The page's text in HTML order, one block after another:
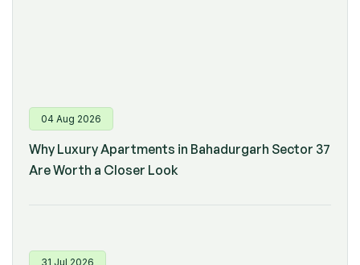
04 Aug 2026
Why Luxury Apartments in Bahadurgarh Sector 37
Are Worth a Closer Look
31 Jul 2026